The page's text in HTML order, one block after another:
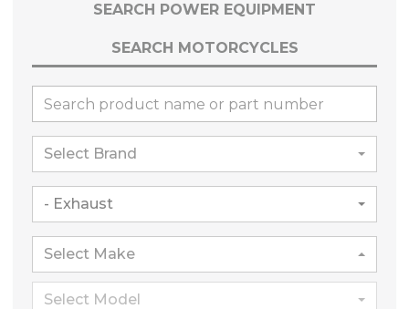
SEARCH POWER EQUIPMENT
SEARCH MOTORCYCLES
Select Brand
- Exhaust
Select Make
Select Model